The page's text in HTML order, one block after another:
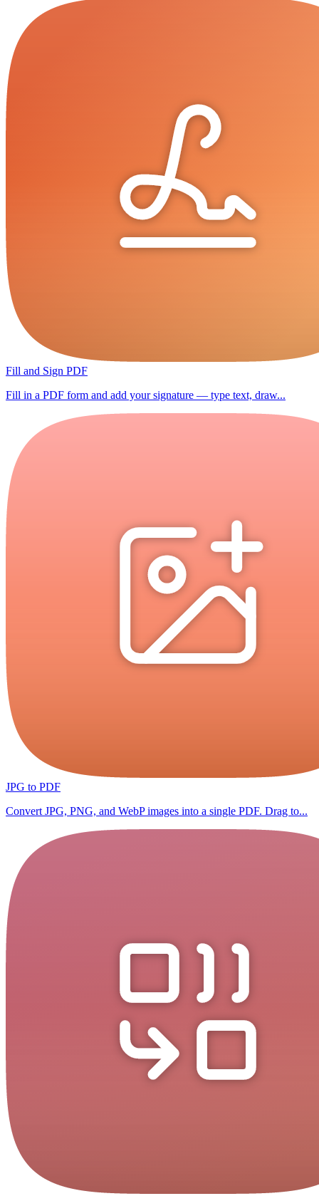
Fill and Sign PDF
Fill in a PDF form and add your signature — type text, draw...
JPG to PDF
Convert JPG, PNG, and WebP images into a single PDF. Drag to...